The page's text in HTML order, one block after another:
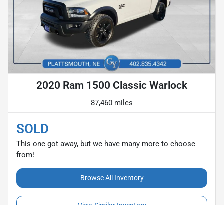
2020 Ram 1500 Classic Warlock
87,460 miles
SOLD
This one got away, but we have many more to choose
from!
Browse All Inventory